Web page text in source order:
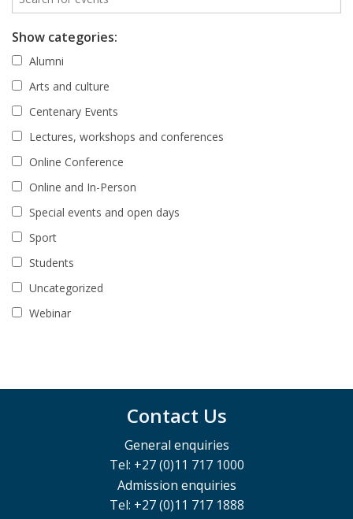
Show categories:
Alumni
Arts and culture
Centenary Events
Lectures, workshops and conferences
Online Conference
Online and In-Person
Special events and open days
Sport
Students
Uncategorized
Webinar
Contact Us
General enquiries
Tel: +27 (0)11 717 1000
Admission enquiries
Tel: +27 (0)11 717 1888